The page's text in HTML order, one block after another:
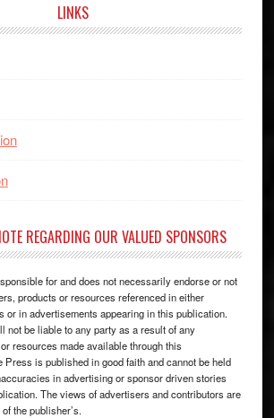
LINKS
REGARDING OUR VALUED SPONSORS
for and does not necessarily endorse or not
products or resources referenced in either
or in advertisements appearing in this publication.
not be liable to any party as a result of any
resources made available through this
Press is published in good faith and cannot be held
in advertising or sponsor driven stories
The views of advertisers and contributors are
the publisher’s.